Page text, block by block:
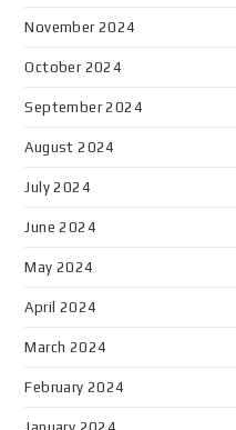
November 2024
October 2024
September 2024
August 2024
July 2024
June 2024
May 2024
April 2024
March 2024
February 2024